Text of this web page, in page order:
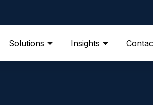
Solutions Insights